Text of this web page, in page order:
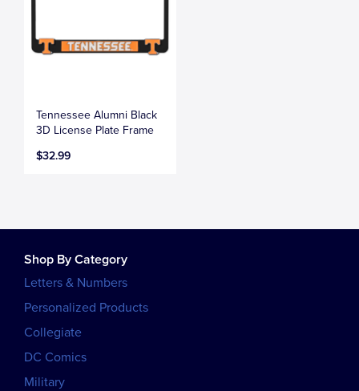
Tennessee Alumni Black
3D License Plate Frame
$32.99
Shop By Category
Letters & Numbers
Personalized Products
Collegiate
DC Comics
Military